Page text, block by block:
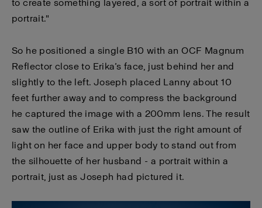
to create something layered, a sort of portrait within a
portrait."
So he positioned a single B10 with an OCF Magnum
Reflector close to Erika’s face, just behind her and
slightly to the left. Joseph placed Lanny about 10
feet further away and to compress the background
he captured the image with a 200mm lens. The result
saw the outline of Erika with just the right amount of
light on her face and upper body to stand out from
the silhouette of her husband - a portrait within a
portrait, just as Joseph had pictured it.